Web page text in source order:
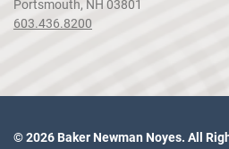
Portsmouth, NH 03801
603.436.8200
© 2026 Baker Newman Noyes. All